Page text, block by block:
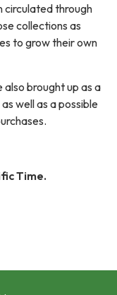
circulated through
collections as
to grow their own
also brought up as a
well as a possible
Time.